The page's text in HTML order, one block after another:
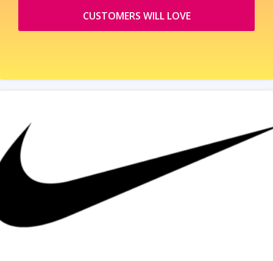
CUSTOMERS WILL LOVE